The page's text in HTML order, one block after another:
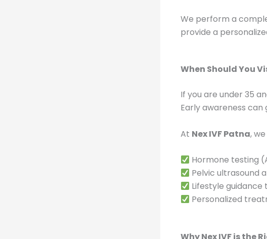
We perform a
provide a
When Should You
If you are under 35
Early awareness
At Nex IVF Patna,
Hormone testing
Pelvic ultrasound
Lifestyle
Personalized